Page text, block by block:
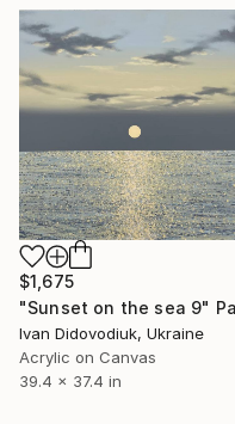
$1,675
Ivan Didovodiuk, Ukraine
Acrylic on Canvas
39.4 x 37.4 in